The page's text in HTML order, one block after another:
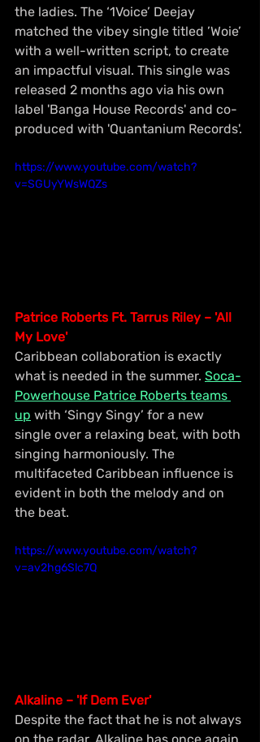
the ladies. The ‘1Voice’ Deejay
matched the vibey single titled ’Woie’
with a well-written script, to create
an impactful visual. This single was
released 2 months ago via his own
label 'Banga House Records' and co-
produced with 'Quantanium Records'.
https://www.youtube.com/watch?
v=SGUyYWsWQZs
Patrice Roberts Ft. Tarrus Riley – 'All
My Love'
Caribbean collaboration is exactly
what is needed in the summer. Soca-
Powerhouse Patrice Roberts teams
up with ‘Singy Singy’ for a new
single over a relaxing beat, with both
singing harmoniously. The
multifaceted Caribbean influence is
evident in both the melody and on
the beat.
https://www.youtube.com/watch?
v=av2hg6Slc7Q
Alkaline – 'If Dem Ever'
Despite the fact that he is not always